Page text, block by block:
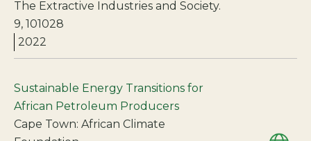
The Extractive Industries and Society.
9, 101028
2022
Sustainable Energy Transitions for
African Petroleum Producers
Cape Town: African Climate